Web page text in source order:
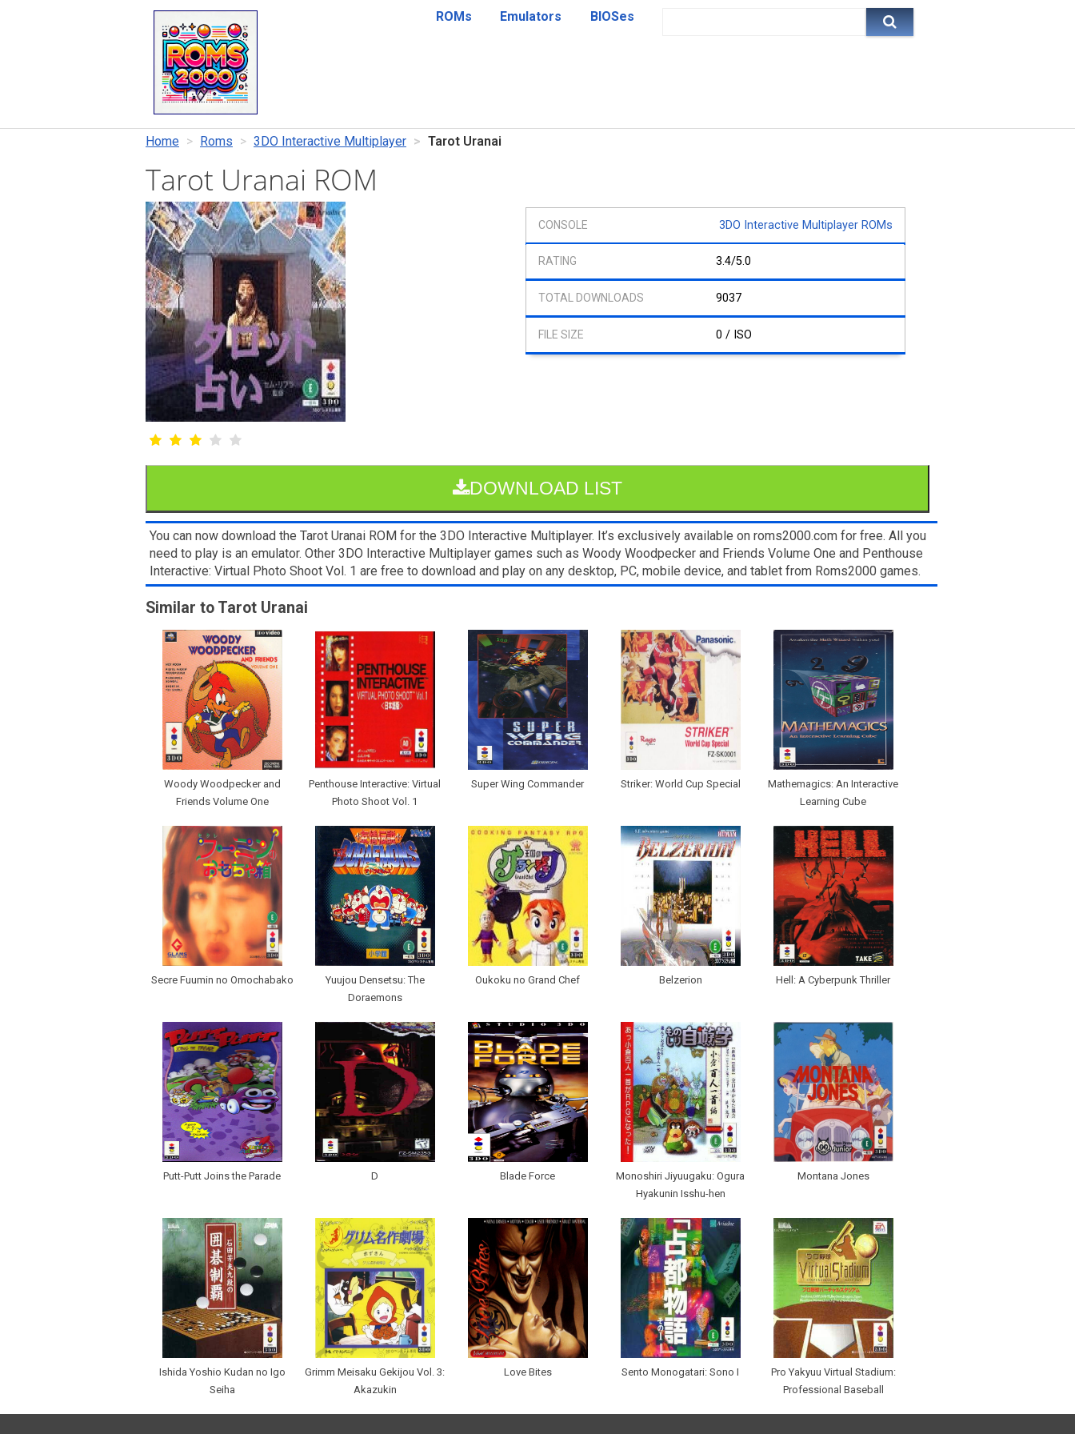
ROMs Emulators BIOSes
Home Roms 3DO Interactive Multiplayer Tarot Uranai
Tarot Uranai ROM
3DO Interactive Multiplayer ROMs
3.4/5.0
9037
0 / ISO
DOWNLOAD LIST
You can now download the Tarot Uranai ROM for the 3DO Interactive Multiplayer. It’s exclusively available on roms2000.com for free. All you
need to play is an emulator. Other 3DO Interactive Multiplayer games such as Woody Woodpecker and Friends Volume One and Penthouse
Interactive: Virtual Photo Shoot Vol. 1 are free to download and play on any desktop, PC, mobile device, and tablet from Roms2000 games.
Similar to Tarot Uranai
Woody Woodpecker and
Friends Volume One
Penthouse Interactive: Virtual
Photo Shoot Vol. 1
Super Wing Commander Striker: World Cup Special
Mathemagics: An Interactive
Learning Cube
Secre Fuumin no Omochabako
Yuujou Densetsu: The
Doraemons
Oukoku no Grand Chef Belzerion Hell: A Cyberpunk Thriller
Putt-Putt Joins the Parade D Blade Force
Monoshiri Jiyuugaku: Ogura
Hyakunin Isshu-hen
Montana Jones
Ishida Yoshio Kudan no Igo
Seiha
Grimm Meisaku Gekijou Vol. 3:
Akazukin
Love Bites Sento Monogatari: Sono I
Pro Yakyuu Virtual Stadium:
Professional Baseball